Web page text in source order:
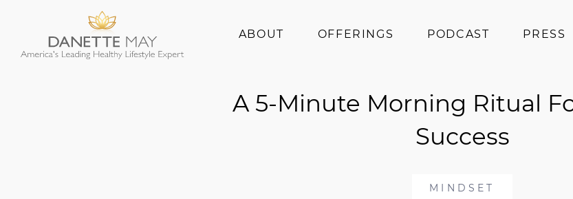
ABOUT
Success Stories
OFFERINGS
Programs
PODCAST PRESS
A 5-Minute Morning Ritual
Success
MINDSET